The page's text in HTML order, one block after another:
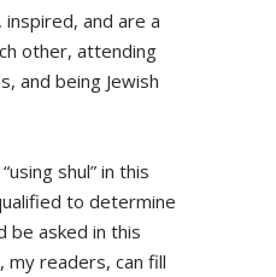
and are a
other, attending
and being Jewish
shul” in this
to determine
be asked in this
my readers, can fill